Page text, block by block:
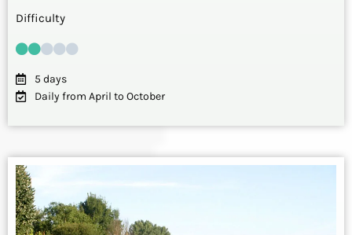
Difficulty
5 days
Daily from April to October